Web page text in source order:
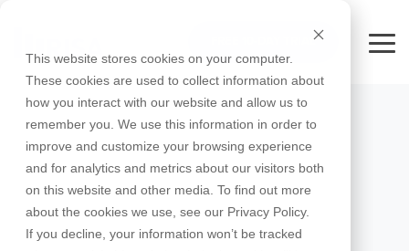
This website stores cookies on your computer.
These cookies are used to collect information about
how you interact with our website and allow us to
remember you. We use this information in order to
improve and customize your browsing experience
and for analytics and metrics about our visitors both
on this website and other media. To find out more
about the cookies we use, see our Privacy Policy.
If you decline, your information won’t be tracked
main
content.
FREE 10-DAY TRIAL
Products
RISA-3D
RISAFoundation
RISACalc
ADAPT-
Education
For
For
Instructors
Complete
Educational
Licenses
Webinars
Design
Codes
Case
Studies
Training
Courses
Downloads
Licensing
Support
Customer
Portal
Product
Documentation
System
Requirements
Specifications
Online
Help
Support
Contact
Careers
Nemetschek
License
Agreement
Privacy Policy
Partners